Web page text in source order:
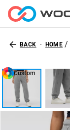
BACK HOME /
Custom